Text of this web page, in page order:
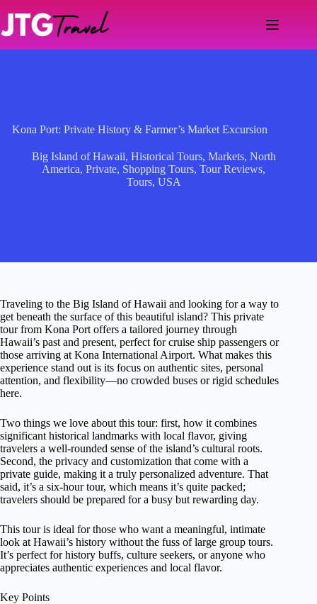
content
Kona Port: Private History & Farmer’s Market Excursion
Big Island of Hawaii, Historical Tours, Markets, North
America,Private, Shopping Tours,Tour Reviews,
Tours, USA
Traveling to the Big Island of Hawaii and looking for a way to
get beneath the surface of this beautiful island? This private
tour from Kona Port offers a tailored journey through
Hawaii’s past and present, perfect for cruise ship passengers or
those arriving at Kona International Airport. What makes this
experience stand out is its focus on authentic sites, personal
attention, and flexibility—no crowded buses or rigid schedules
here.
Two things we love about this tour: first, how it combines
significant historical landmarks with local flavor, giving
travelers a well-rounded sense of the island’s cultural roots.
Second, the privacy and customization that come with a
private guide, making it a truly personalized adventure. That
said, it’s a six-hour tour, which means it’s quite packed;
travelers should be prepared for a busy but rewarding day.
This tour is ideal for those who want a meaningful, intimate
look at Hawaii’s history without the fuss of large group tours.
It’s perfect for history buffs, culture seekers, or anyone who
appreciates authentic experiences and local flavor.
Key Points